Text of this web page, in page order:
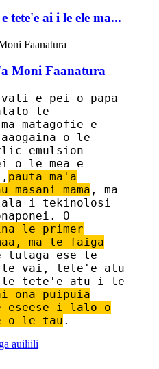
tete'e ai i le ele ma...
Moni Faanatura
e pei o papa
le
matagofie e
o le
emulsion
o le mea e
pauta ma'a
mama , ma
i tekinolosi
O
le primer
ma le faiga
tulaga ese le
vai, tete'e atu
le tete'e atu i le
ona puipuia
eseese i lalo o
o le tau .
auiliili